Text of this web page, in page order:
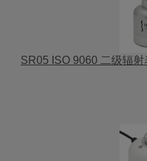
SR05 ISO 9060 二级辐